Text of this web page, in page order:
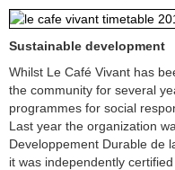
Sustainable development
Whilst Le Café Vivant has
the community for several
programmes for social
Last year the organization
Developpement Durable de
it was independently certified